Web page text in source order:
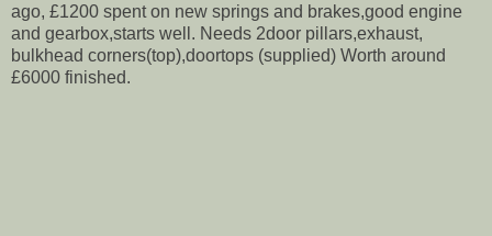
ago, £1200 spent on new springs and brakes,good engine
and gearbox,starts well. Needs 2door pillars,exhaust,
bulkhead corners(top),doortops (supplied) Worth around
£6000 finished.